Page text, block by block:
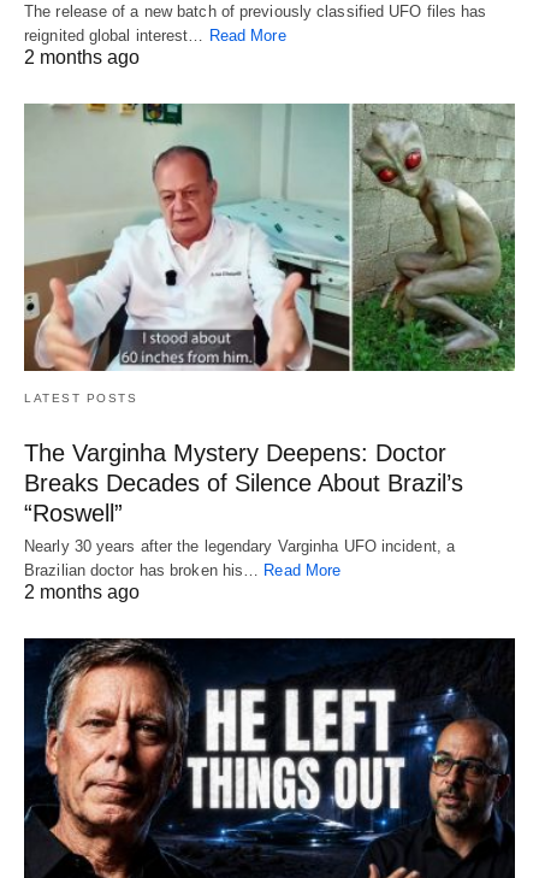
The release of a new batch of previously classified UFO files has
reignited global interest…
Read More
2 months ago
LATEST POSTS
The Varginha Mystery Deepens: Doctor
Breaks Decades of Silence About Brazil’s
“Roswell”
Nearly 30 years after the legendary Varginha UFO incident, a
Brazilian doctor has broken his… Read More
2 months ago